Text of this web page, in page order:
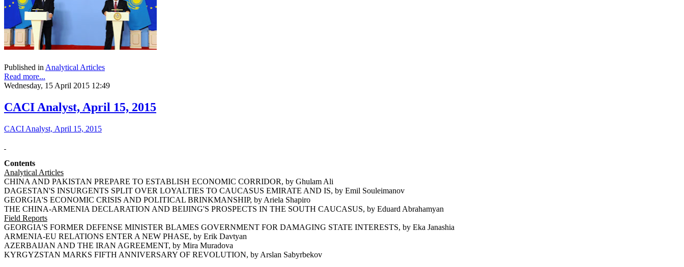
Published in Analytical Articles
Read more...
Wednesday, 15 April 2015 12:49
CACI Analyst, April 15, 2015
CACI Analyst, April 15, 2015
Contents
Analytical Articles
CHINA AND PAKISTAN PREPARE TO ESTABLISH ECONOMIC CORRIDOR, by Ghulam Ali
DAGESTAN'S INSURGENTS SPLIT OVER LOYALTIES TO CAUCASUS EMIRATE AND IS, by Emil Souleimanov
GEORGIA'S ECONOMIC CRISIS AND POLITICAL BRINKMANSHIP, by Ariela Shapiro
THE CHINA-ARMENIA DECLARATION AND BEIJING'S PROSPECTS IN THE SOUTH CAUCASUS, by Eduard Abrahamyan
Field Reports
GEORGIA'S FORMER DEFENSE MINISTER BLAMES GOVERNMENT FOR DAMAGING STATE INTERESTS, by Eka Janashia
ARMENIA-EU RELATIONS ENTER A NEW PHASE, by Erik Davtyan
AZERBAIJAN AND THE IRAN AGREEMENT, by Mira Muradova
KYRGYZSTAN MARKS FIFTH ANNIVERSARY OF REVOLUTION, by Arslan Sabyrbekov